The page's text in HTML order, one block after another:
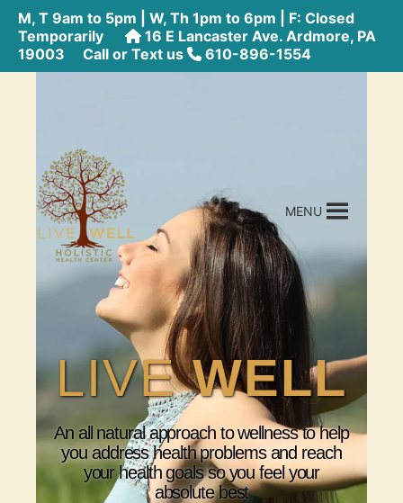
M, T 9am to 5pm | W, Th 1pm to 6pm | F: Closed
Temporarily
16 E Lancaster Ave. Ardmore, PA
19003 Call or Text us 610-896-1554
MENU
LIVEWELL
An all natural approach to wellness to help
you address health problems and reach
your health goals so you feel your
absolute best